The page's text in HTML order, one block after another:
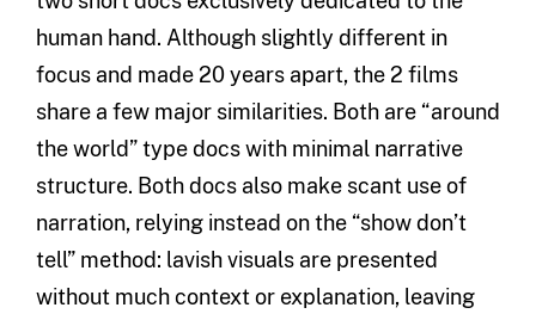
human hand. Although slightly different in
focus and made 20 years apart, the 2 films
share a few major similarities. Both are “around
the world” type docs with minimal narrative
structure. Both docs also make scant use of
narration, relying instead on the “show don’t
tell” method: lavish visuals are presented
without much context or explanation, leaving